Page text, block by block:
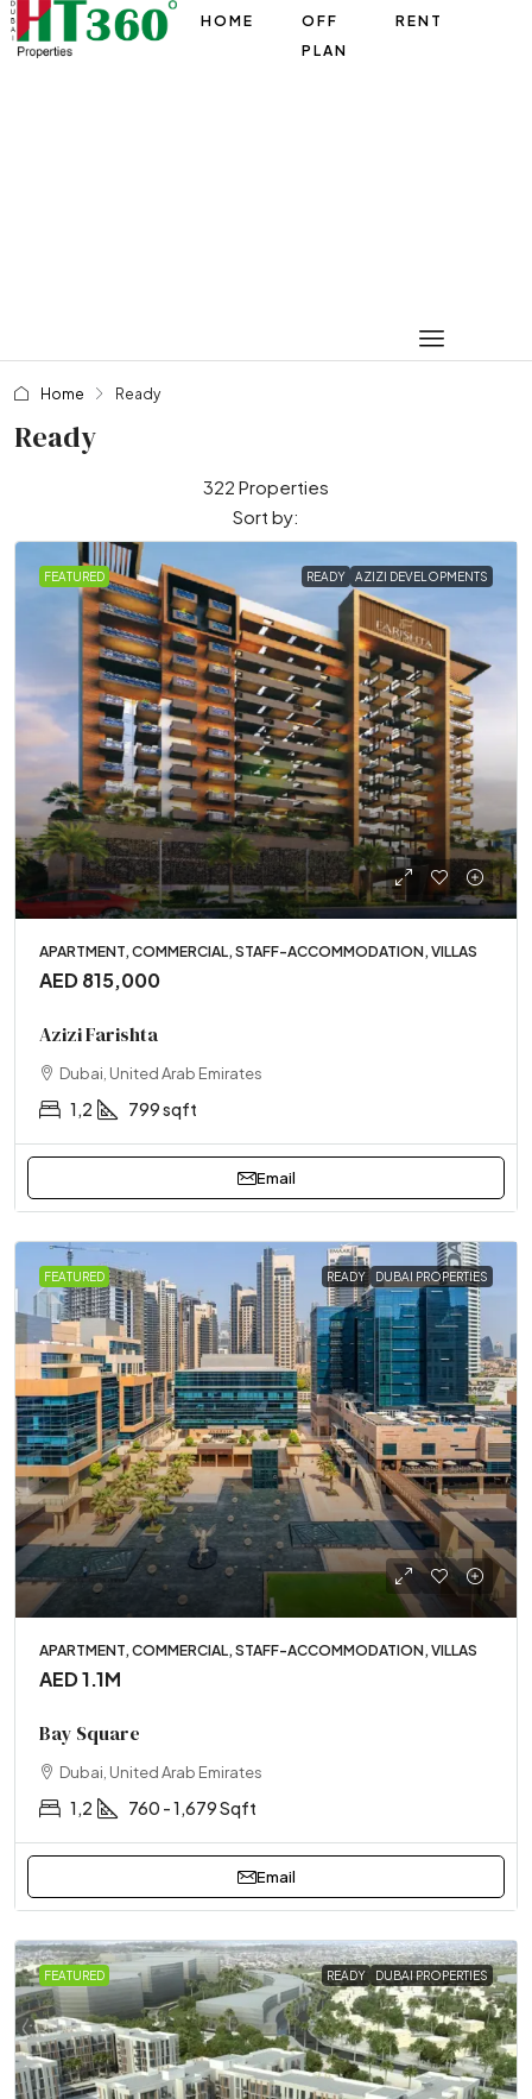
HOME
OFF
PLAN
RENT
Home Ready
Ready
322 Properties
Sort by:
FEATURED READY AZIZI DEVELOPMENTS
APARTMENT, COMMERCIAL, STAFF-ACCOMMODATION, VILLAS
AED 815,000
Azizi Farishta
Dubai, United Arab Emirates
1,2 799 sqft
Email
FEATURED READY DUBAI PROPERTIES
APARTMENT, COMMERCIAL, STAFF-ACCOMMODATION, VILLAS
AED 1.1M
Bay Square
Dubai, United Arab Emirates
1,2 760 - 1,679 Sqft
Email
FEATURED READY DUBAI PROPERTIES